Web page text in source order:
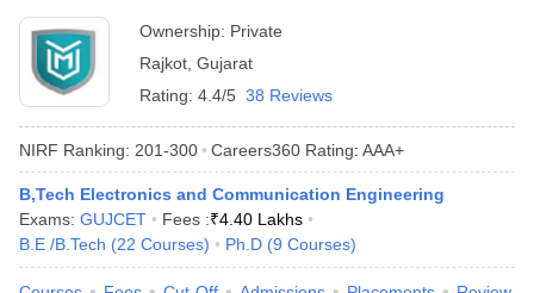
Ownership: Private
Rajkot Gujarat
Rating: 4.4/5 38 Reviews
NIRF Ranking: 201-300 Careers360 Rating: AAA+
B,Tech Electronics and Communication Engineering
Exams: GUJCET Fees :₹4.40 Lakhs
B.E /B.Tech (22 Courses) Ph.D (9 Courses)